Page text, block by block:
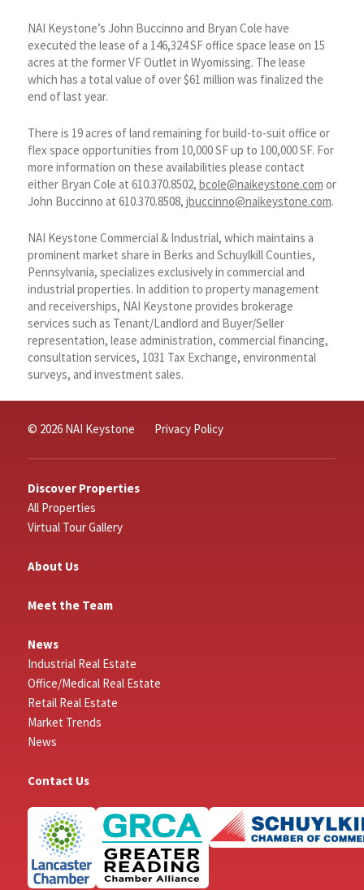
NAI Keystone’s John Buccinno and Bryan Cole have
executed the lease of a 146,324 SF office space lease on 15
acres at the former VF Outlet in Wyomissing. The lease
which has a total value of over $61 million was finalized the
end of last year.
There is 19 acres of land remaining for build-to-suit office or
flex space opportunities from 10,000 SF up to 100,000 SF. For
more information on these availabilities please contact
either Bryan Cole at 610.370.8502, bcole@naikeystone.com or
John Buccinno at 610.370.8508, jbuccinno@naikeystone.com.
NAI Keystone Commercial & Industrial, which maintains a
prominent market share in Berks and Schuylkill Counties,
Pennsylvania, specializes exclusively in commercial and
industrial properties. In addition to property management
and receiverships, NAI Keystone provides brokerage
services such as Tenant/Landlord and Buyer/Seller
representation, lease administration, commercial financing,
consultation services, 1031 Tax Exchange, environmental
surveys, and investment sales.
© 2026 NAI Keystone Privacy Policy
Discover Properties
All Properties
Virtual Tour Gallery
About Us
Meet the Team
News
Industrial Real Estate
Office/Medical Real Estate
Retail Real Estate
Market Trends
News
Contact Us